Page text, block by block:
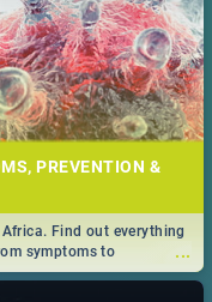
PREVENTION &
...
Find out everything
symptoms to
nation.